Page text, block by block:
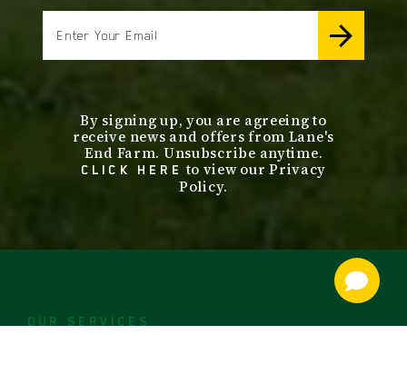
By signing up, you are agreeing to
receive news and offers from Lane's
End Farm. Unsubscribe anytime.
CLICK HERE to view our Privacy
Policy.
OUR SERVICES